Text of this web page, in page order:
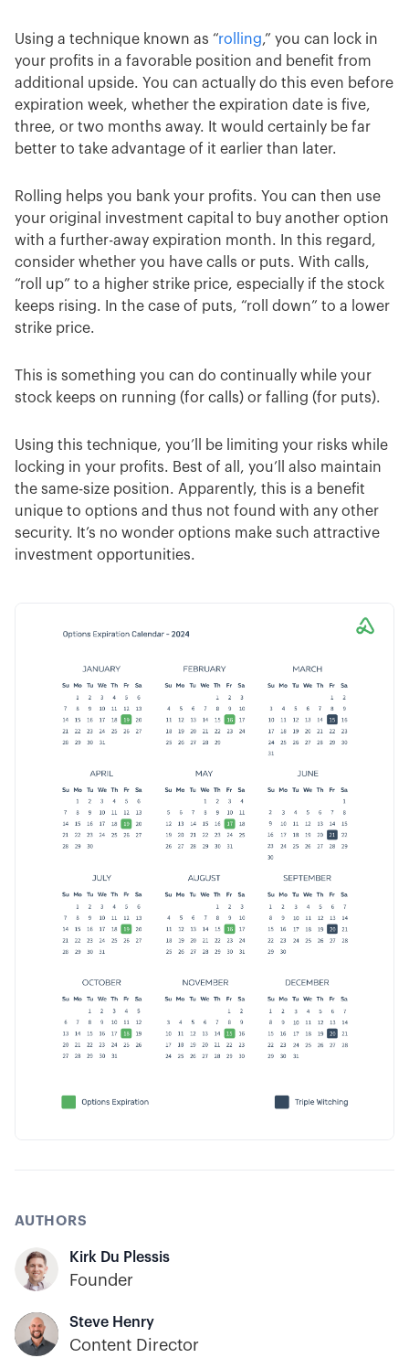
Using a technique known as “rolling,” you can lock in
your profits in a favorable position and benefit from
additional upside. You can actually do this even before
expiration week, whether the expiration date is five,
three, or two months away. It would certainly be far
better to take advantage of it earlier than later.
Rolling helps you bank your profits. You can then use
your original investment capital to buy another option
with a further-away expiration month. In this regard,
consider whether you have calls or puts. With calls,
“roll up” to a higher strike price, especially if the stock
keeps rising. In the case of puts, “roll down” to a lower
strike price.
This is something you can do continually while your
stock keeps on running (for calls) or falling (for puts).
Using this technique, you’ll be limiting your risks while
locking in your profits. Best of all, you’ll also maintain
the same-size position. Apparently, this is a benefit
unique to options and thus not found with any other
security. It’s no wonder options make such attractive
investment opportunities.
AUTHORS
Kirk Du Plessis
Founder
Steve Henry
Content Director